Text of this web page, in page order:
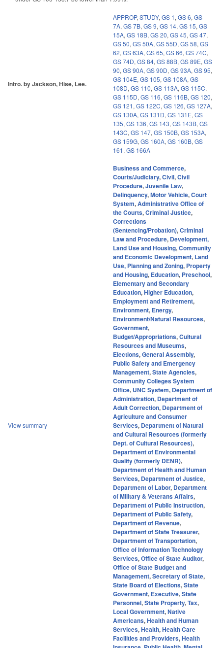
Intro. by Jackson, Hise, Lee.
APPROP, STUDY, GS 1, GS 6, GS
7A, GS 7B, GS 9, GS 14, GS 15, GS
15A, GS 18B, GS 20, GS 45, GS 47,
GS 50, GS 50A, GS 55D, GS 58, GS
62, GS 63A, GS 65, GS 66, GS 74C,
GS 74D, GS 84, GS 88B, GS 89E, GS
90, GS 90A, GS 90D, GS 93A, GS 95,
GS 104E, GS 105, GS 108A, GS
108D, GS 110, GS 113A, GS 115C,
GS 115D, GS 116, GS 116B, GS 120,
GS 121, GS 122C, GS 126, GS 127A,
GS 130A, GS 131D, GS 131E, GS
135, GS 136, GS 143, GS 143B, GS
143C, GS 147, GS 150B, GS 153A,
GS 159G, GS 160A, GS 160B, GS
161, GS 166A
View summary
Business and Commerce,
Courts/Judiciary,Civil,Civil
Procedure,Juvenile Law,
Delinquency,Motor Vehicle,Court
System,Administrative Office of
the Courts,Criminal Justice,
Corrections
(Sentencing/Probation),Criminal
Law and Procedure, Development,
Land Use and Housing,Community
and Economic Development, Land
Use, Planning and Zoning, Property
and Housing, Education, Preschool,
Elementary and Secondary
Education,Higher Education,
Employment and Retirement,
Environment, Energy,
Environment/Natural Resources,
Government,
Budget/Appropriations,Cultural
Resources and Museums,
Elections,General Assembly,
Public Safety and Emergency
Management,State Agencies,
Community Colleges System
Office, UNC System, Department of
Administration, Department of
Adult Correction, Department of
Agriculture and Consumer
Services, Department of Natural
and Cultural Resources (formerly
Dept. of Cultural Resources),
Department of Environmental
Quality (formerly DENR),
Department of Health and Human
Services, Department of Justice,
Department of Labor, Department
of Military & Veterans Affairs,
Department of Public Instruction,
Department of Public Safety,
Department of Revenue,
Department of State Treasurer,
Department of Transportation,
Office of Information Technology
Services,Office of State Auditor,
Office of State Budget and
Management,Secretary of State,
State Board of Elections,State
Government, Executive,State
Personnel,State Property,Tax,
Local Government,Native
Americans,Health and Human
Services,Health,Health Care
Facilities and Providers,Health